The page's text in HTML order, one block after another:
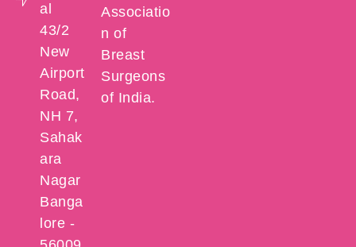
al
43/2
New
Airport
Road,
NH 7,
Sahak
ara
Nagar
Banga
lore -
Associatio
n of
Breast
Surgeons
of India.